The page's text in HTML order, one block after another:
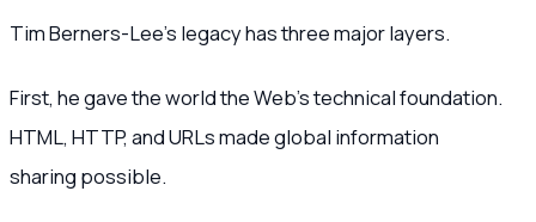
Tim Berners-Lee’s legacy has three major layers.
First, he gave the world the Web’s technical foundation.
HTML, HTTP, and URLs made global information
sharing possible.